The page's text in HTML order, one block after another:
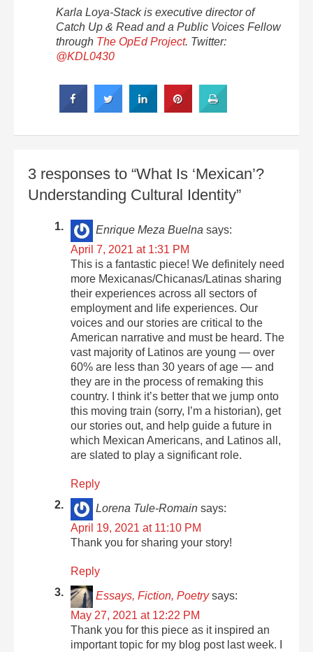
Karla Loya-Stack is executive director of
Catch Up & Read and a Public Voices Fellow
through The OpEd Project. Twitter:
@KDL0430
3 responses to “What Is ‘Mexican’?
Understanding Cultural Identity”
Enrique Meza Buelna says:
April 7, 2021 at 1:31 PM
This is a fantastic piece! We definitely need
more Mexicanas/Chicanas/Latinas sharing
their experiences across all sectors of
employment and life experiences. Our
voices and our stories are critical to the
American narrative and must be heard. The
vast majority of Latinos are young — over
60% are less than 30 years of age — and
they are in the process of remaking this
country. I think it’s better that we jump onto
this moving train (sorry, I’m a historian), get
our stories out, and help guide a future in
which Mexican Americans, and Latinos all,
are slated to play a significant role.
Reply
Lorena Tule-Romain says:
April 19, 2021 at 11:10 PM
Thank you for sharing your story!
Reply
Essays, Fiction, Poetry says:
May 27, 2021 at 12:22 PM
Thank you for this piece as it inspired an
important topic for my blog post last week. I